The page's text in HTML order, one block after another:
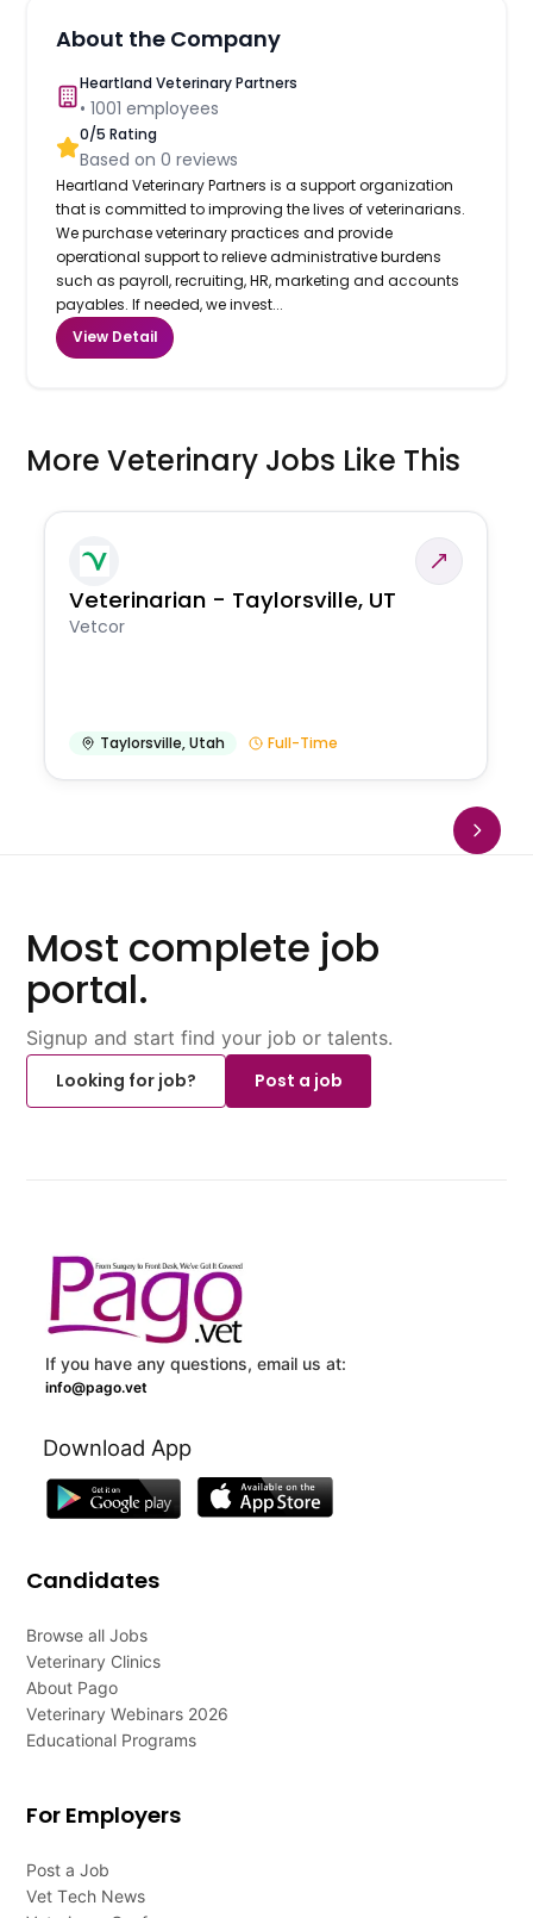
About the Company
Heartland Veterinary Partners
•1001 employees
0/5 Rating
Based on0 reviews
Heartland Veterinary Partners is a support organization
that is committed to improving the lives of veterinarians.
We purchase veterinary practices and provide
operational support to relieve administrative burdens
such as payroll, recruiting, HR, marketing and accounts
payables. If needed, we invest...
View Detail
More Veterinary Jobs Like This
Veterinarian - Taylorsville, UT
Vetcor
Taylorsville,Utah Full-Time
Most complete job
portal.
Signup and start find your job or talents.
Looking for job?
Post a job
If you have any questions, email us at:
info@pago.vet
Download App
Candidates
Browse all Jobs
Veterinary Clinics
About Pago
Veterinary Webinars 2026
Educational Programs
For Employers
Post a Job
Vet Tech News